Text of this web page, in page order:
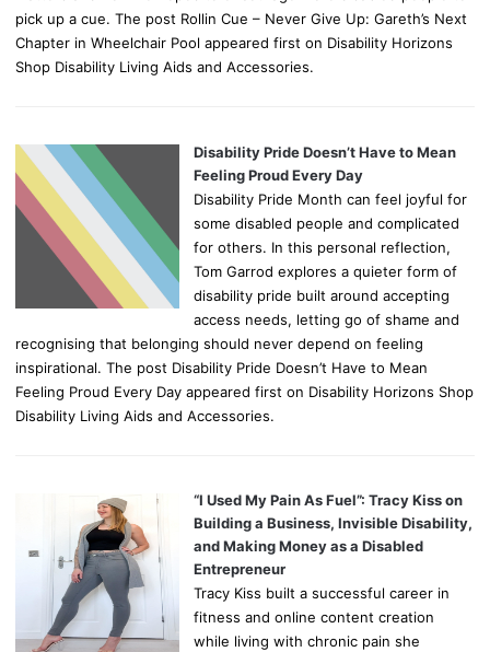
pick up a cue. The post Rollin Cue – Never Give Up: Gareth’s Next
Chapter in Wheelchair Pool appeared first on Disability Horizons
Shop Disability Living Aids and Accessories.
Disability Pride Doesn’t Have to Mean
Feeling Proud Every Day
Disability Pride Month can feel joyful for
some disabled people and complicated
for others. In this personal reflection,
Tom Garrod explores a quieter form of
disability pride built around accepting
access needs, letting go of shame and
recognising that belonging should never depend on feeling
inspirational. The post Disability Pride Doesn’t Have to Mean
Feeling Proud Every Day appeared first on Disability Horizons Shop
Disability Living Aids and Accessories.
“I Used My Pain As Fuel”: Tracy Kiss on
Building a Business, Invisible Disability,
and Making Money as a Disabled
Entrepreneur
Tracy Kiss built a successful career in
fitness and online content creation
while living with chronic pain she